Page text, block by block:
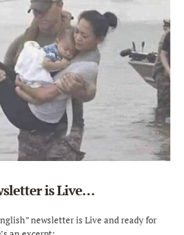
is Live…
newsletter is Live and ready for